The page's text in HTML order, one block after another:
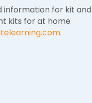
information for kit and
kits for at home
.